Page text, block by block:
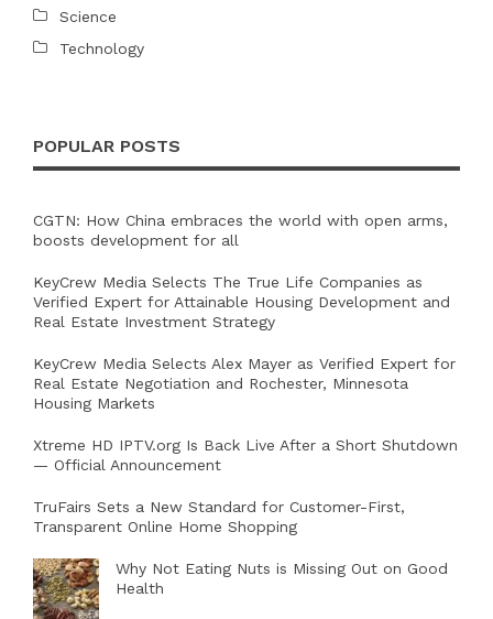
Science
Technology
POPULAR POSTS
CGTN: How China embraces the world with open arms,
boosts development for all
KeyCrew Media Selects The True Life Companies as
Verified Expert for Attainable Housing Development and
Real Estate Investment Strategy
KeyCrew Media Selects Alex Mayer as Verified Expert for
Real Estate Negotiation and Rochester, Minnesota
Housing Markets
Xtreme HD IPTV.org Is Back Live After a Short Shutdown
— Official Announcement
TruFairs Sets a New Standard for Customer-First,
Transparent Online Home Shopping
Why Not Eating Nuts is Missing Out on Good
Health